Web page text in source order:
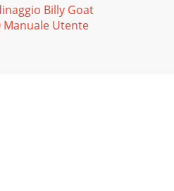
Billy Goat
Manuale Utente